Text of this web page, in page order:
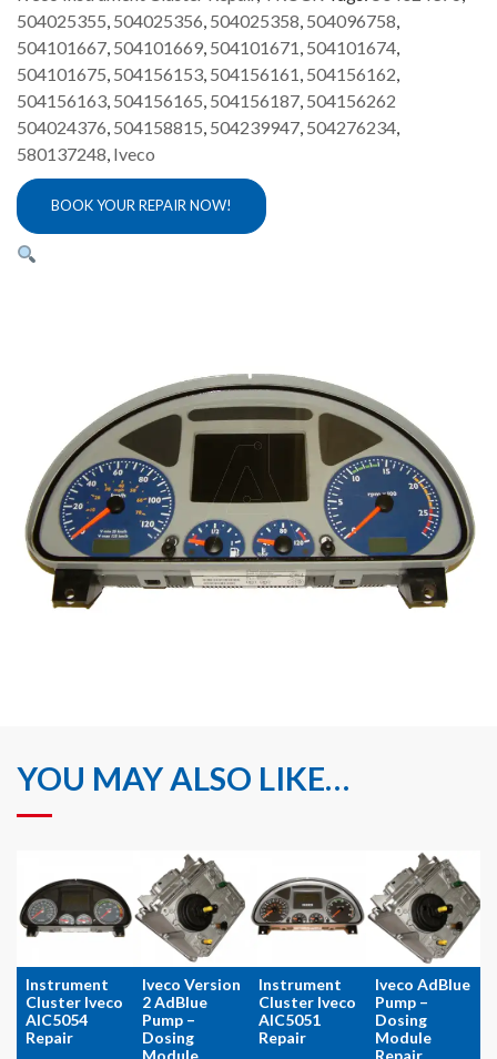
504025355, 504025356, 504025358, 504096758,
504101667, 504101669, 504101671, 504101674,
504101675, 504156153, 504156161, 504156162,
504156163, 504156165, 504156187, 504156262
504024376, 504158815, 504239947, 504276234,
580137248, Iveco
BOOK YOUR REPAIR NOW!
YOU MAY ALSO LIKE…
Instrument
Cluster Iveco
AIC5054
Repair
Iveco Version
2 AdBlue
Pump –
Dosing
Module
Instrument
Cluster Iveco
AIC5051
Repair
Iveco AdBlue
Pump –
Dosing
Module
Repair